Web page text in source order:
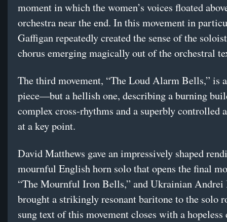
moment in which the women’s voices floated
orchestra near the end. In this movement in
Gaffigan repeatedly created the sense of the
chorus emerging magically out of the orchestral
The third movement, “The Loud Alarm Bells,” is
piece—but a hellish one, describing a burning
complex cross-rhythms and a superbly controlled
at a key point.
David Matthews gave an impressively shaped
mournful English horn solo that opens the final
“The Mournful Iron Bells,” and Ukrainian Andrei
brought a strikingly resonant baritone to the solo
sung text of this movement closes with a